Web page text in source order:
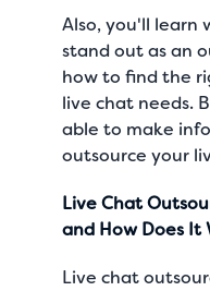
Also, you'll learn
stand out as an
how to find the
live chat needs.
able to make
outsource your
Live Chat
and How Does It
Live chat